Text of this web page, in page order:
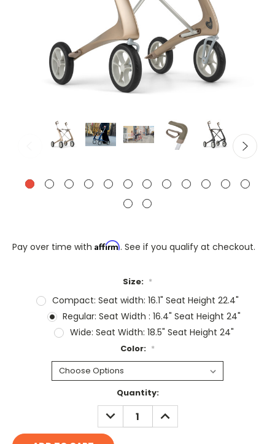
Pay over time with Affirm. See if you qualify at checkout.
Size: *
Compact: Seat width: 16.1" Seat Height 22.4"
Regular: Seat Width : 16.4" Seat Height 24"
Wide: Seat Width: 18.5" Seat Height 24"
Color: *
Quantity:
DECREASE
QUANTITY:
INCREASE
QUANTITY: